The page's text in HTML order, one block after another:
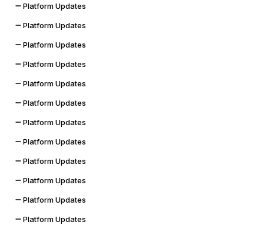
Platform Updates
Platform Updates
Platform Updates
Platform Updates
Platform Updates
Platform Updates
Platform Updates
Platform Updates
Platform Updates
Platform Updates
Platform Updates
Platform Updates